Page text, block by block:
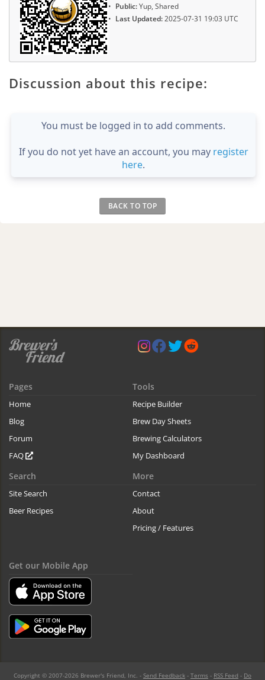
Public:Yup, Shared
Last Updated:2025-07-31 19:03 UTC
Discussion about this recipe:
You must be logged in to add comments.
If you do not yet have an account, you may register
here.
BACK TO TOP
Pages
Home
Blog
Forum
FAQ
Tools
Recipe Builder
Brew Day Sheets
Brewing Calculators
My Dashboard
Search
Site Search
Beer Recipes
More
Contact
About
Pricing / Features
Get our Mobile App
Copyright © 2007-2026 Brewer's Friend, Inc. - Send Feedback - Terms - RSS Feed - Do